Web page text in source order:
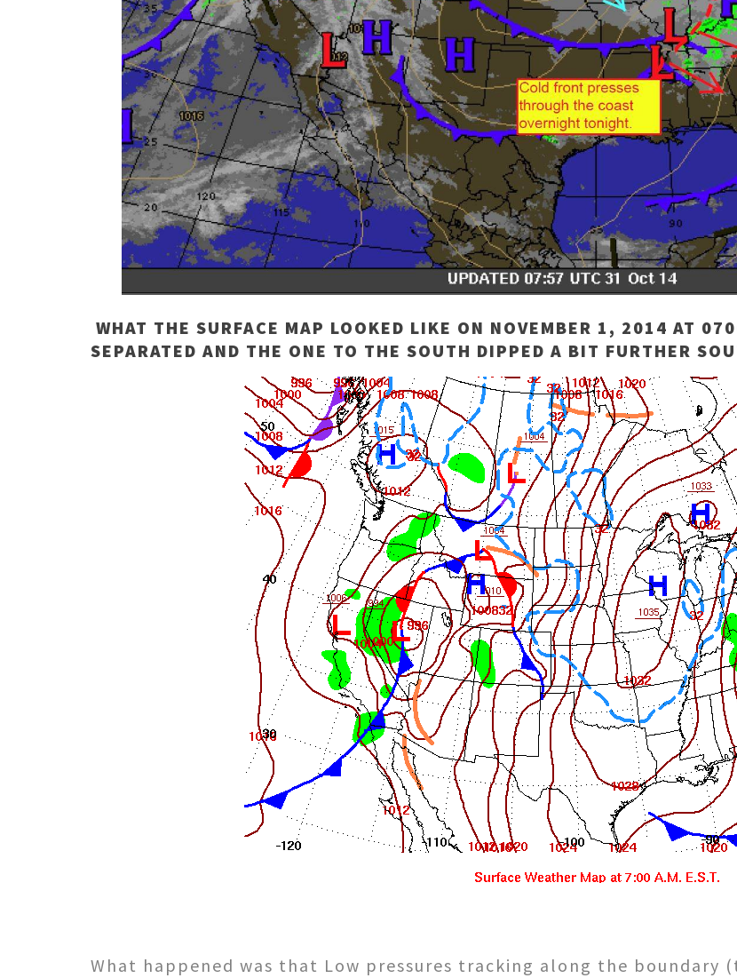
WHAT THE SURFACE MAP LOOKED LIKE ON NOVEMBER 1, 2014 AT
SEPARATED AND THE ONE TO THE SOUTH DIPPED A BIT FURTHER
What happened was that Low pressures tracking along the boundary